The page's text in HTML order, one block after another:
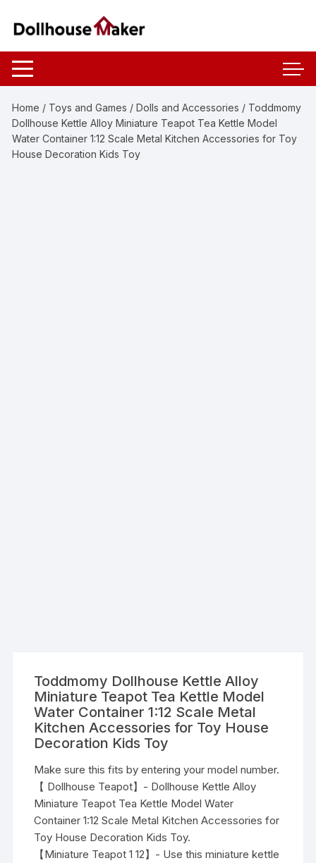
Home / Toys and Games /Dolls and Accessories / Toddmomy
Dollhouse Kettle Alloy Miniature Teapot Tea Kettle Model
Water Container 1:12 Scale Metal Kitchen Accessories for Toy
House Decoration Kids Toy
Toddmomy Dollhouse Kettle Alloy
Miniature Teapot Tea Kettle Model
Water Container 1:12 Scale Metal
Kitchen Accessories for Toy House
Decoration Kids Toy
Make sure this fits by entering your model number.
【 Dollhouse Teapot】- Dollhouse Kettle Alloy
Miniature Teapot Tea Kettle Model Water
Container 1:12 Scale Metal Kitchen Accessories for
Toy House Decoration Kids Toy.
【Miniature Teapot 1 12】- Use this miniature kettle